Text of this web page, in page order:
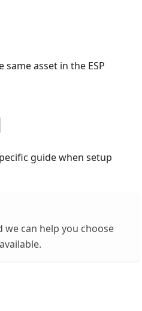
asset in the ESP
guide when setup
can help you choose